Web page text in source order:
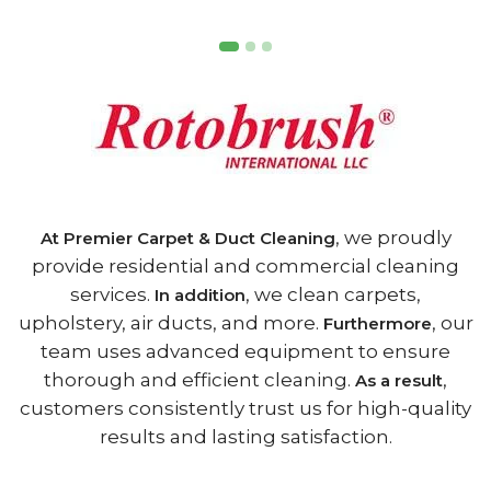
At Premier Carpet & Duct Cleaning, we proudly
provide residential and commercial cleaning
services. In addition, we clean carpets,
upholstery, air ducts, and more. Furthermore, our
team uses advanced equipment to ensure
thorough and efficient cleaning. As a result,
customers consistently trust us for high-quality
results and lasting satisfaction.